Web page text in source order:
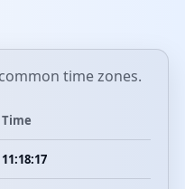
time zones.
Time
11:18:17